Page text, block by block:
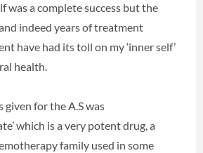
was a complete success but the
indeed years of treatment
have had its toll on my ‘inner self’
health.
given for the A.S was
which is a very potent drug, a
family used in some